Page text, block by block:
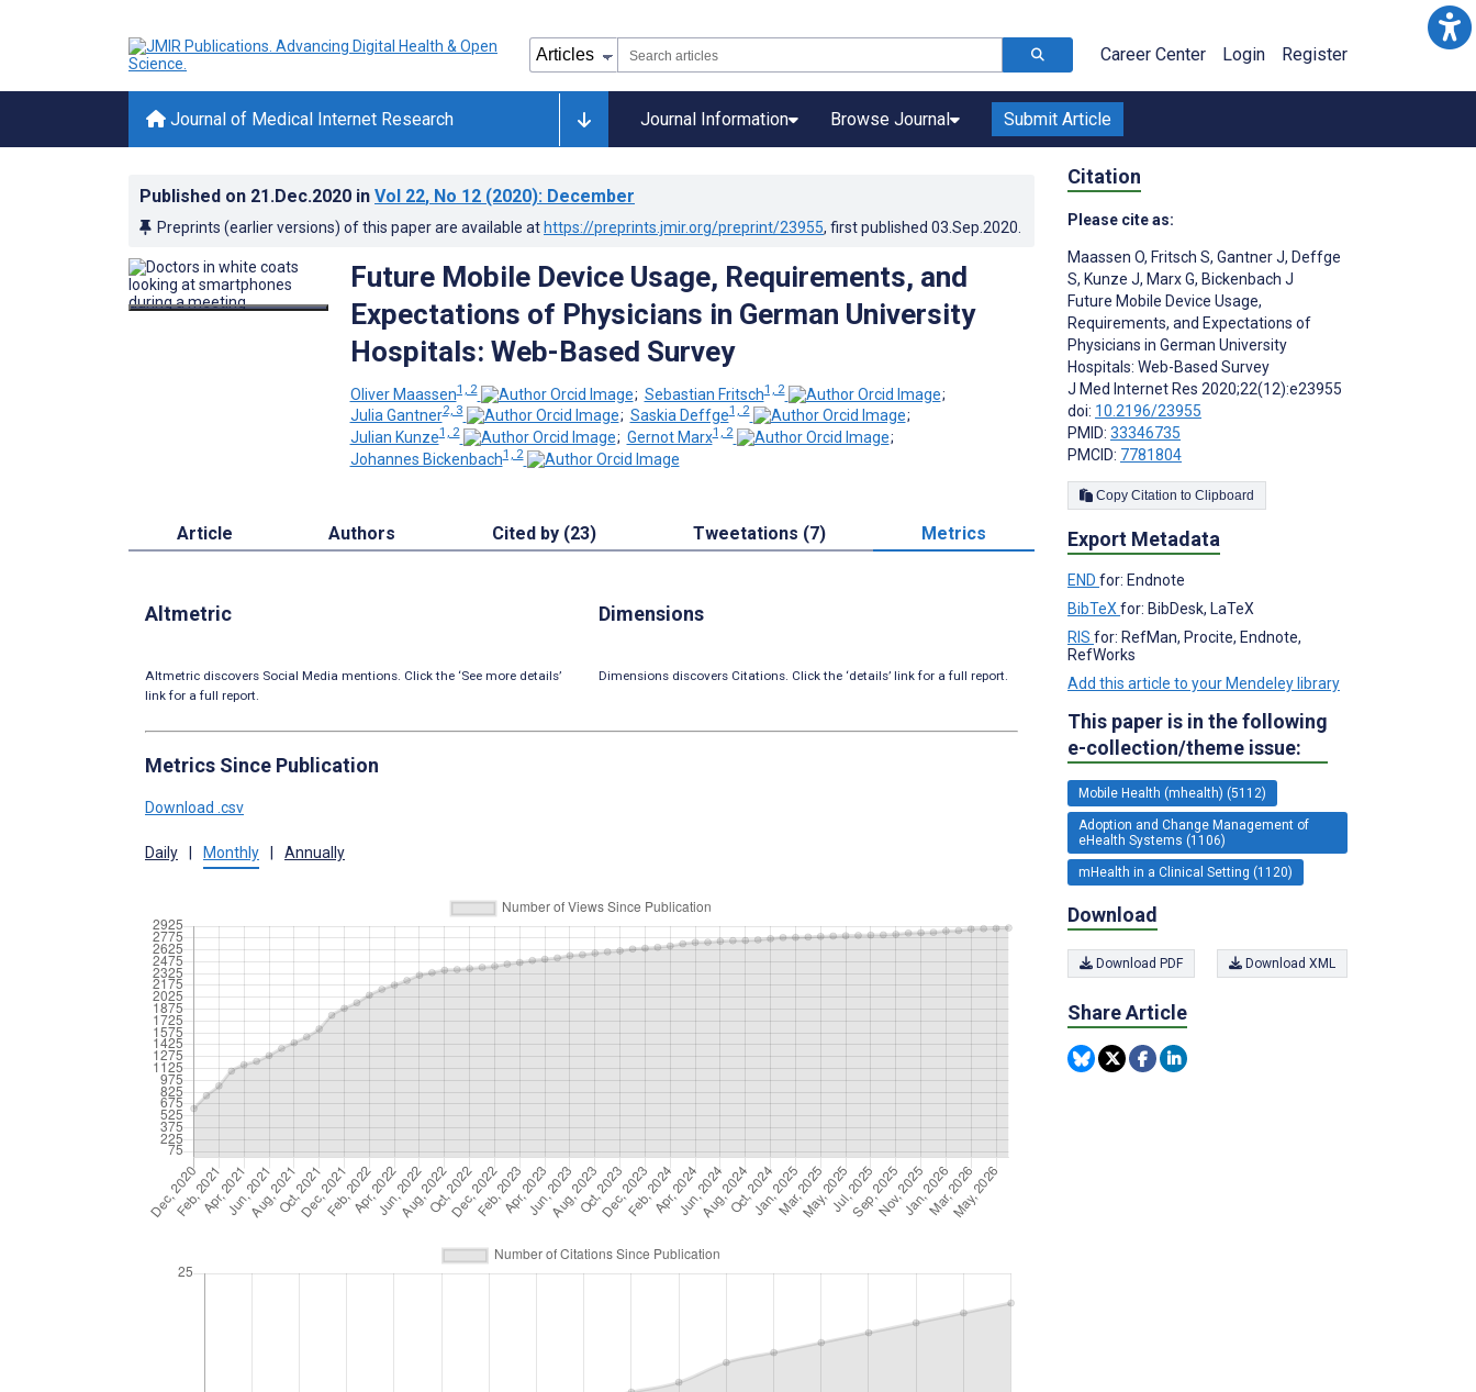
Career Center Login Register
Journal of Medical Internet Research Journal Information Browse Journal Submit Article
Published on 21.Dec.2020 in Vol 22, No 12 (2020): December
Preprints (earlier versions) of this paper are available at https://preprints.jmir.org/preprint/23955, first published 03.Sep.2020
Future Mobile Device Usage, Requirements, and
Expectations of Physicians in German University
Hospitals: Web-Based Survey
Oliver Maassen1, 2 ; Sebastian Fritsch1, 2
;
Julia Gantner2, 3 ; Saskia Deffge1, 2
;
Julian Kunze1, 2 ; Gernot Marx1, 2
;
Johannes Bickenbach1, 2
Article Authors Cited by (23) Tweetations (7) Metrics
Altmetric
Altmetric discovers Social Media mentions. Click the ‘See more details’
link for a full report.
Dimensions
Dimensions discovers Citations. Click the ‘details’ link for a full report.
Metrics Since Publication
Download .csv
Daily | Monthly | Annually
Citation
Please cite as:
Maassen O, Fritsch S, Gantner J, Deffge
S, Kunze J, Marx G, Bickenbach J
Future Mobile Device Usage,
Requirements, and Expectations of
Physicians in German University
Hospitals: Web-Based Survey
J Med Internet Res 2020;22(12):e23955
doi: 10.2196/23955
PMID: 33346735
PMCID: 7781804
Copy Citation to Clipboard
Export Metadata
END for: Endnote
BibTeX for: BibDesk, LaTeX
RIS for: RefMan, Procite, Endnote,
RefWorks
Add this article to your Mendeley library
This paper is in the following
e-collection/theme issue:
Mobile Health (mhealth) (5112)
Adoption and Change Management of
eHealth Systems (1106)
mHealth in a Clinical Setting (1120)
Download
Download PDF Download XML
Share Article